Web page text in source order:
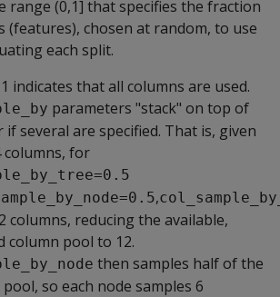
range (0,1] that specifies the fraction
(features), chosen at random, to use
each split.
indicates that all columns are used.
parameters "stack" on top of
if several are specified. That is, given
columns, for
,
columns, reducing the available,
column pool to 12.
then samples half of the
so each node samples 6